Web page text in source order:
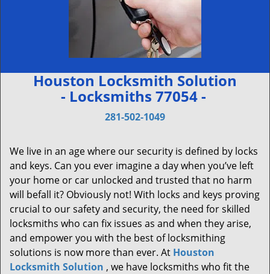
Houston Locksmith Solution
- Locksmiths 77054 -
281-502-1049
We live in an age where our security is defined by locks
and keys. Can you ever imagine a day when you’ve left
your home or car unlocked and trusted that no harm
will befall it? Obviously not! With locks and keys proving
crucial to our safety and security, the need for skilled
locksmiths who can fix issues as and when they arise,
and empower you with the best of locksmithing
solutions is now more than ever. At Houston
Locksmith Solution , we have locksmiths who fit the